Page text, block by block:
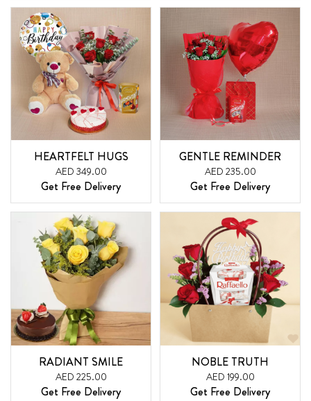
HEARTFELT HUGS
AED 349.00
Get Free Delivery
GENTLE REMINDER
AED 235.00
Get Free Delivery
RADIANT SMILE
AED 225.00
Get Free Delivery
NOBLE TRUTH
AED 199.00
Get Free Delivery